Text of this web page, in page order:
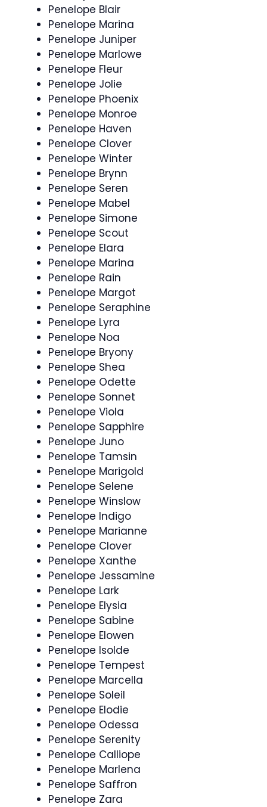
Penelope Blair
Penelope Marina
Penelope Juniper
Penelope Marlowe
Penelope Fleur
Penelope Jolie
Penelope Phoenix
Penelope Monroe
Penelope Haven
Penelope Clover
Penelope Winter
Penelope Brynn
Penelope Seren
Penelope Mabel
Penelope Simone
Penelope Scout
Penelope Elara
Penelope Marina
Penelope Rain
Penelope Margot
Penelope Seraphine
Penelope Lyra
Penelope Noa
Penelope Bryony
Penelope Shea
Penelope Odette
Penelope Sonnet
Penelope Viola
Penelope Sapphire
Penelope Juno
Penelope Tamsin
Penelope Marigold
Penelope Selene
Penelope Winslow
Penelope Indigo
Penelope Marianne
Penelope Clover
Penelope Xanthe
Penelope Jessamine
Penelope Lark
Penelope Elysia
Penelope Sabine
Penelope Elowen
Penelope Isolde
Penelope Tempest
Penelope Marcella
Penelope Soleil
Penelope Elodie
Penelope Odessa
Penelope Serenity
Penelope Calliope
Penelope Marlena
Penelope Saffron
Penelope Zara